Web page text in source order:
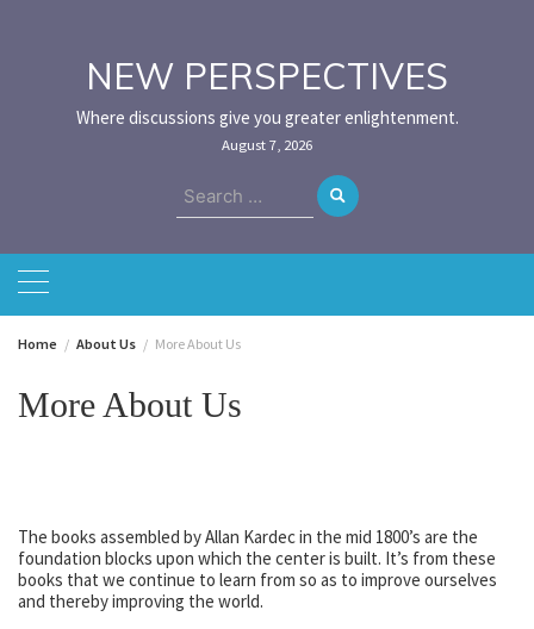
NEW PERSPECTIVES
Where discussions give you greater enlightenment.
August 7, 2026
Search
for:
Home About Us More About Us
More About Us
The books assembled by Allan Kardec in the mid 1800’s are the
foundation blocks upon which the center is built. It’s from these
books that we continue to learn from so as to improve ourselves
and thereby improving the world.